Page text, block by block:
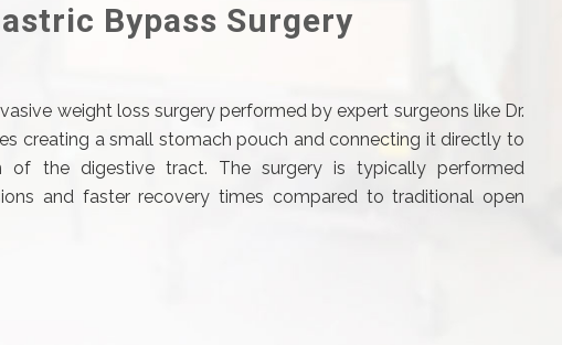
Bypass Surgery
weight loss surgery performed by expert surgeons like Dr.
creating a small stomach pouch and connecting it directly to
of the digestive tract. The surgery is typically performed
and faster recovery times compared to traditional open